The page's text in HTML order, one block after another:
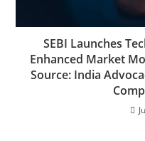
SEBI Launches
Enhanced Market
Source: India